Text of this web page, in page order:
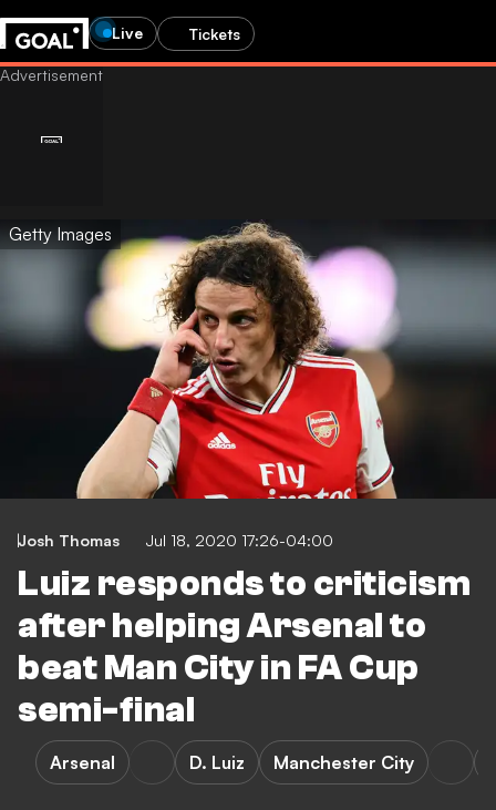
Live Tickets
Getty Images
Josh Thomas Jul 18, 2020 17:26-04:00
Luiz responds to criticism
after helping Arsenal to
beat Man City in FA Cup
semi-final
Arsenal D. Luiz Manchester City